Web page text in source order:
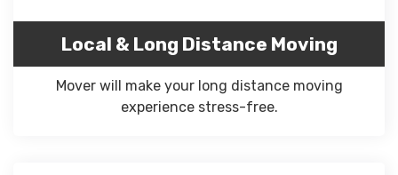
Local & Long Distance Moving
Mover will make your long distance moving
experience stress-free.